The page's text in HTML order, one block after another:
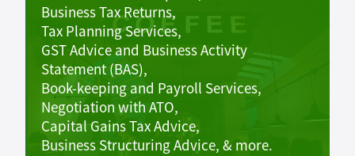
Business Tax Returns,
Tax Planning Services,
GST Advice and Business Activity
Statement (BAS),
Book-keeping and Payroll Services,
Negotiation with ATO,
Capital Gains Tax Advice,
Business Structuring Advice, & more.